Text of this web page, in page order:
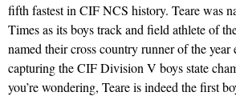
fifth fastest in CIF NCS history. Teare was
Times as its boys track and field athlete of
named their cross country runner of the year
capturing the CIF Division V boys state
you’re wondering, Teare is indeed the first